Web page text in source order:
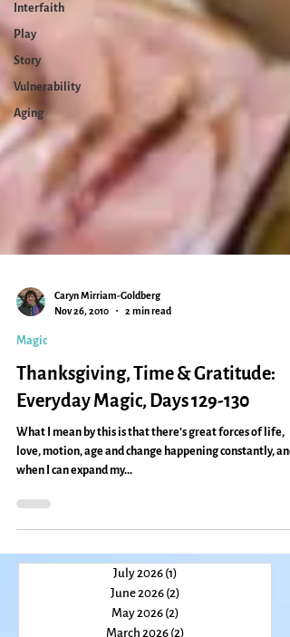
Interfaith
Play
Story
Vulnerability
Aging
Caryn Mirriam-Goldberg
Nov 26, 2010
2 min read
Thanksgiving, Time & Gratitude:
Everyday Magic, Days 129-130
love, motion, age and change happening constantly, and
when I can expand my...